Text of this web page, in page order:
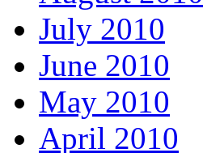
July 2010
June 2010
May 2010
April 2010